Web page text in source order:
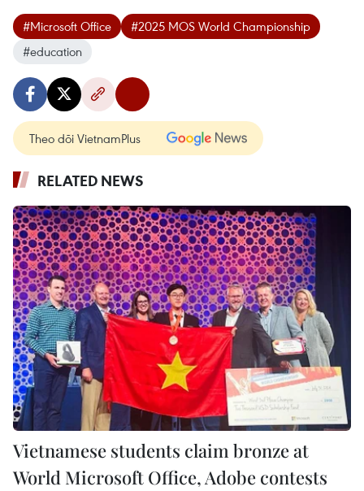
#Microsoft Office
#2025 MOS World Championship
#education
Theo dõi VietnamPlus
RELATED NEWS
Vietnamese students claim bronze at
World Microsoft Office, Adobe contests